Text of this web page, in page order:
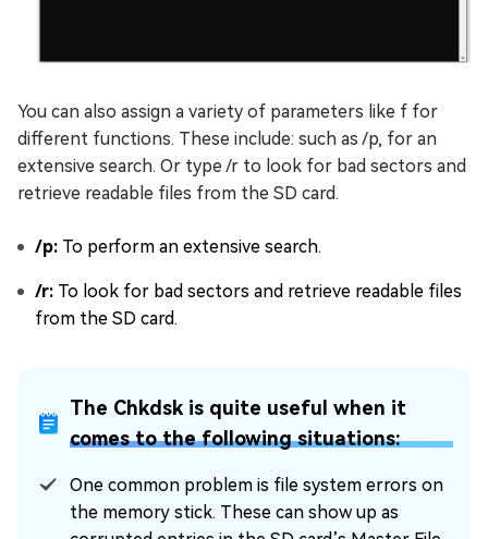
You can also assign a variety of parameters like f for
different functions. These include: such as /p, for an
extensive search. Or type /r to look for bad sectors and
retrieve readable files from the SD card.
/p: To perform an extensive search.
/r: To look for bad sectors and retrieve readable files
from the SD card.
The Chkdsk is quite useful when it
comes to the following situations:
One common problem is file system errors on
the memory stick. These can show up as